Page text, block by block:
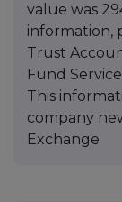
value was
information,
Trust
Fund
This
company
Exchange